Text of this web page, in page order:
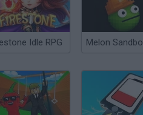
Idle RPG Melon